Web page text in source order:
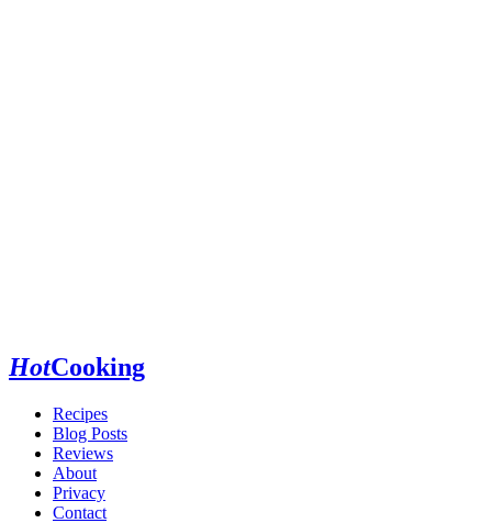
HotCooking
Recipes
Blog Posts
Reviews
About
Privacy
Contact